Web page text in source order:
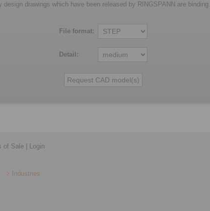
design drawings which have been released by RINGSPANN are binding.
File format:
Detail:
of Sale Login
Industries